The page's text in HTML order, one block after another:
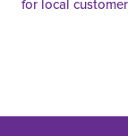
for local